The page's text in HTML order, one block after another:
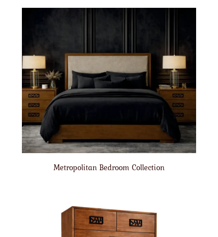
Metropolitan Bedroom Collection